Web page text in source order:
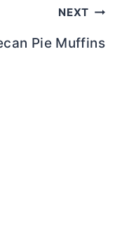
NEXT
Pie Muffins